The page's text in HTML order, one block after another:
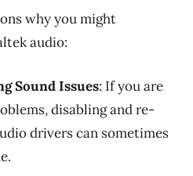
why you might
audio:
Sound Issues: If you are
disabling and re-
drivers can sometimes